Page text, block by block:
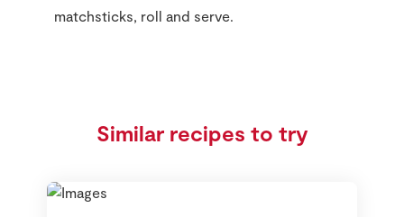
matchsticks, roll and serve.
Similar recipes to try